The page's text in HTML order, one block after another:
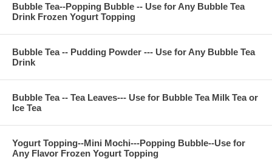
Bubble Tea--Popping Bubble -- Use for Any Bubble Tea
Drink Frozen Yogurt Topping
Bubble Tea -- Pudding Powder --- Use for Any Bubble Tea
Drink
Bubble Tea -- Tea Leaves--- Use for Bubble Tea Milk Tea or
Ice Tea
Yogurt Topping--Mini Mochi---Popping Bubble--Use for
Any Flavor Frozen Yogurt Topping